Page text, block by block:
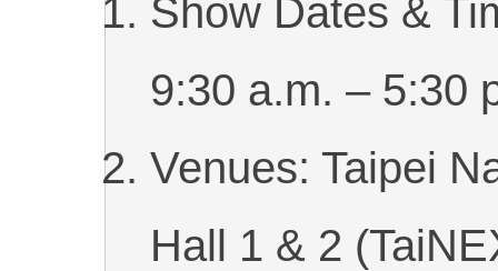
Show Dates &
9:30 a.m. ‒ 5:30
Venues: Taipei
Hall 1 & 2